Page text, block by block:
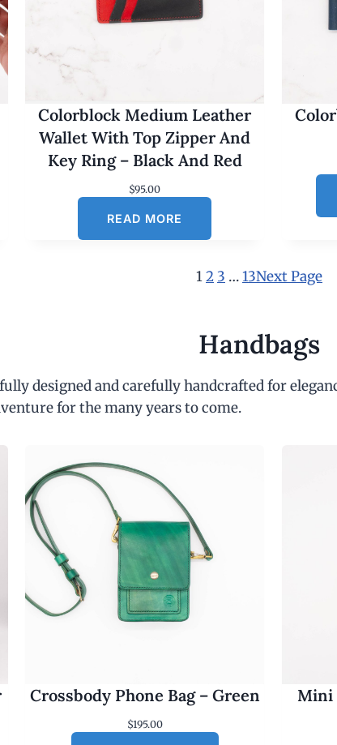
Colorblock Medium Leather
Wallet With Top Zipper And
Key Ring – Black And Red
$95.00
READ MORE
12 3 …13Next Page
Handbags
designed and carefully handcrafted for
for the many years to come.
Crossbody Phone Bag – Green
$195.00
Mini